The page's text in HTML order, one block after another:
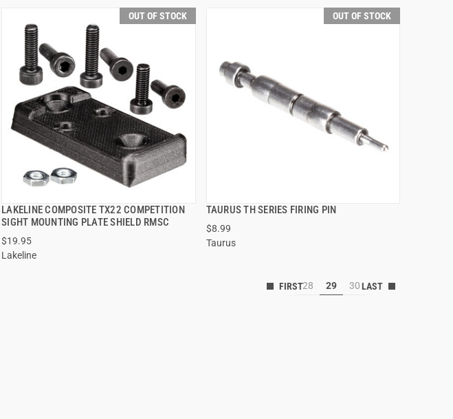
OUT OF STOCK
LAKELINE COMPOSITE TX22 COMPETITION
SIGHT MOUNTING PLATE SHIELD RMSC
$19.95
Lakeline
QUICK VIEW
OUT OF STOCK
TAURUS TH SERIES FIRING PIN
$8.99
Taurus
QUICK VIEW
28 29 30